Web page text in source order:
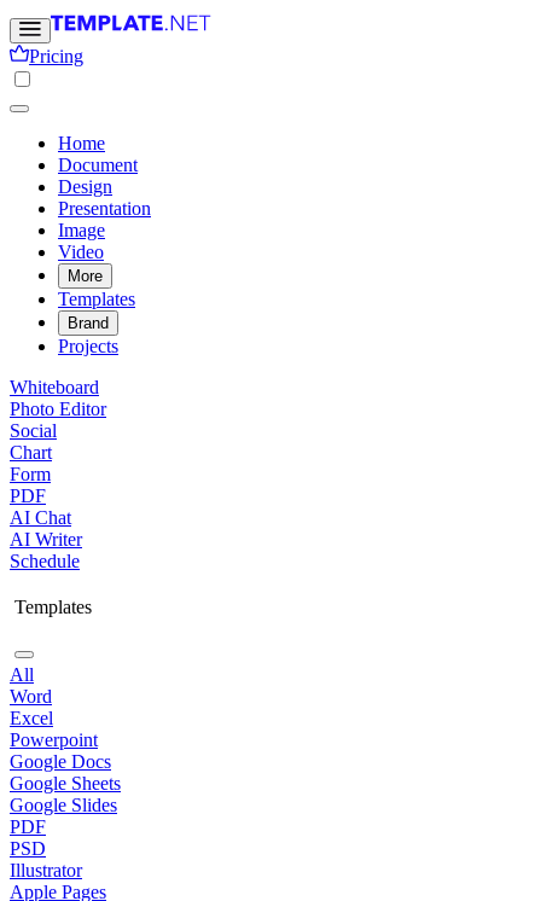
Pricing
Home
Document
Design
Presentation
Image
Video
More
Templates
Brand
Projects
Whiteboard
Photo Editor
Social
Chart
Form
PDF
AI Chat
AI Writer
Schedule
Templates
All
Word
Excel
Powerpoint
Google Docs
Google Sheets
Google Slides
PDF
PSD
Illustrator
Apple Pages